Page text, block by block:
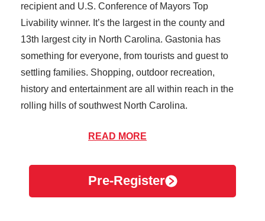
recipient and U.S. Conference of Mayors Top
Livability winner. It’s the largest in the county and
13th largest city in North Carolina. Gastonia has
something for everyone, from tourists and guest to
settling families. Shopping, outdoor recreation,
history and entertainment are all within reach in the
rolling hills of southwest North Carolina.
AFC Urgent Care of Gastonia provides exceptional
quality service with short wait times and rates at a
fraction of average ER rates. When your primary
physician isn’t available, it’s important to know you’re
READ MORE
Pre-Register